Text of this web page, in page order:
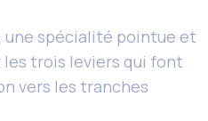
une spécialité pointue et
trois leviers qui font
vers les tranches